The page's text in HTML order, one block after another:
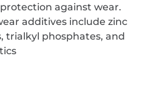
against wear.
additives include zinc
trialkyl phosphates, and